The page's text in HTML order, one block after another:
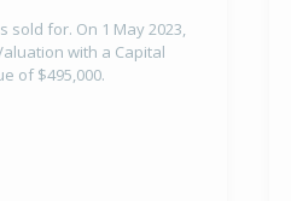
for. On 1 May 2023,
with a Capital
of $495,000.